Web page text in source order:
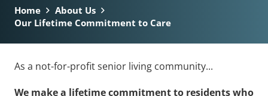
Home
About Us
Our Lifetime Commitment to Care
As a not-for-profit senior living community...
We make a lifetime commitment to residents who